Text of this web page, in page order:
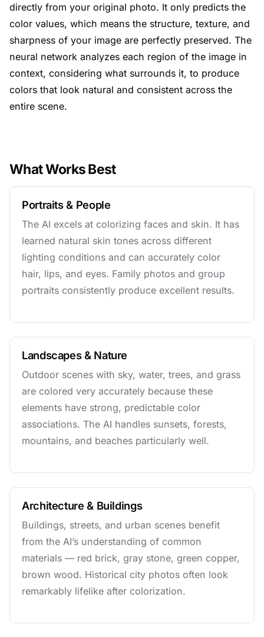
directly from your original photo. It only predicts the
color values, which means the structure, texture, and
sharpness of your image are perfectly preserved. The
neural network analyzes each region of the image in
context, considering what surrounds it, to produce
colors that look natural and consistent across the
entire scene.
What Works Best
Portraits & People
The AI excels at colorizing faces and skin. It has
learned natural skin tones across different
lighting conditions and can accurately color
hair, lips, and eyes. Family photos and group
portraits consistently produce excellent results.
Landscapes & Nature
Outdoor scenes with sky, water, trees, and grass
are colored very accurately because these
elements have strong, predictable color
associations. The AI handles sunsets, forests,
mountains, and beaches particularly well.
Architecture & Buildings
Buildings, streets, and urban scenes benefit
from the AI’s understanding of common
materials — red brick, gray stone, green copper,
brown wood. Historical city photos often look
remarkably lifelike after colorization.